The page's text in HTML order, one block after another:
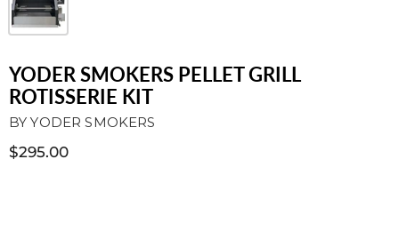
YODER SMOKERS PELLET GRILL
ROTISSERIE KIT
BYYODER SMOKERS
$295.00